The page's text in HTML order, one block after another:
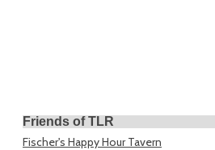
Friends of TLR
Fischer's Happy Hour Tavern